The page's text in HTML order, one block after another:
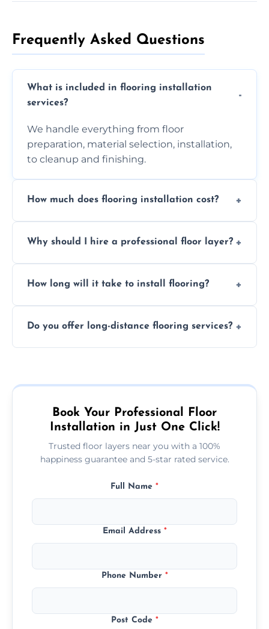
Frequently Asked Questions
What is included in flooring installation
services?
We handle everything from floor
preparation, material selection, installation,
to cleanup and finishing.
How much does flooring installation cost?
the type of flooring, and any additional
Why should I hire a professional floor layer?
experience, ensuring a flawless, long-lasting
How long will it take to install flooring?
type and space size. Generally, installations
Do you offer long-distance flooring services?
more remote area, we can assist with your
Book Your Professional Floor
Installation in Just One Click!
Trusted floor layers near you with a 100%
happiness guarantee and 5-star rated service.
Full Name *
Email Address *
Phone Number *
Post Code *